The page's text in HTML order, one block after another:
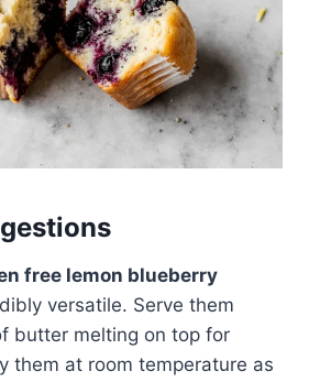
free lemon blueberry
versatile. Serve them
butter melting on top for
them at room temperature as